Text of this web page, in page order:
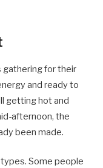
gathering for their
and ready to
getting hot and
afternoon, the
been made.
Some people